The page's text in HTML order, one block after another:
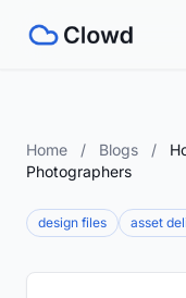
Home / Blogs /
Photographers
design files asset